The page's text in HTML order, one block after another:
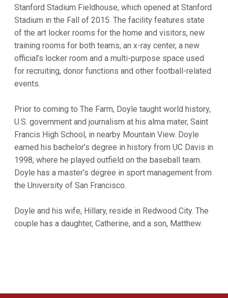
Stanford Stadium Fieldhouse, which opened at Stanford
Stadium in the Fall of 2015. The facility features state
of the art locker rooms for the home and visitors, new
training rooms for both teams, an x-ray center, a new
official’s locker room and a multi-purpose space used
for recruiting, donor functions and other football-related
events.
Prior to coming to The Farm, Doyle taught world history,
U.S. government and journalism at his alma mater, Saint
Francis High School, in nearby Mountain View. Doyle
earned his bachelor’s degree in history from UC Davis in
1998, where he played outfield on the baseball team.
Doyle has a master’s degree in sport management from
the University of San Francisco.
Doyle and his wife, Hillary, reside in Redwood City. The
couple has a daughter, Catherine, and a son, Matthew.